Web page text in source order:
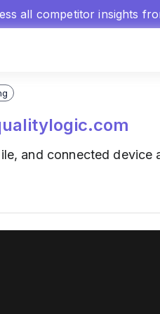
all competitor insights
and connected